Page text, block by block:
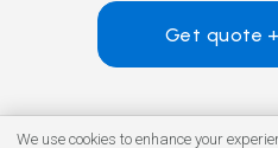
Get quote
We use cookies to enhance your